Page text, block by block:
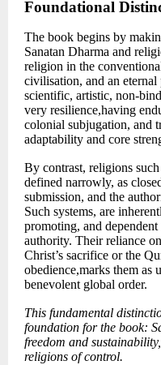
Foundational
The book begins by
Sanatan Dharma and
religion in the
civilisation, and an eternal
scientific, artistic, non-
very resilience,having
colonial subjugation, and
adaptability and core
By contrast, religions
defined narrowly, as
submission, and the
Such systems, are
promoting, and
authority. Their reliance
Christ’s sacrifice or the
obedience,marks them as
benevolent global order.
This fundamental
foundation for the book:
freedom and
religions of control.